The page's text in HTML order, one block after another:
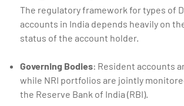
The regulatory framework for types of
accounts in India depends heavily on
status of the account holder.
Governing Bodies: Resident accounts
while NRI portfolios are jointly
the Reserve Bank of India (RBI).